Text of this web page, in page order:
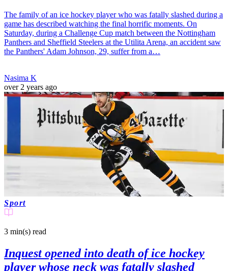
The family of an ice hockey player who was fatally slashed during a
game has described watching the final horrific moments. On
Saturday, during a Challenge Cup match between the Nottingham
Panthers and Sheffield Steelers at the Utilita Arena, an accident saw
the Panthers' Adam Johnson, 29, suffer from a…
Nasima K
over 2 years ago
Sport
3 min(s) read
Inquest opened into death of ice hockey
player whose neck was fatally slashed